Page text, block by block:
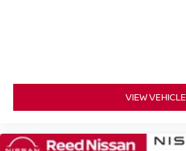
Electronic Stability Control
Exterior Parking Camera Rear
Delay-off headlights
VIEW VEHICLE